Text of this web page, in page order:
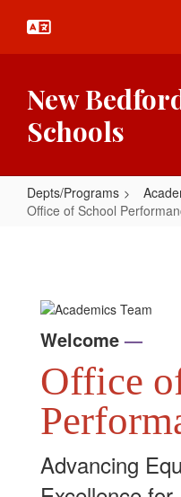
main
New
Schools
Depts/Programs
Office of School
School
Performance
Home
Welcome —
Office
Advancing